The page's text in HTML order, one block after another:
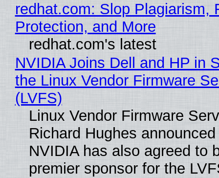
redhat.com: Slop Plagiarism,
Protection, and More
redhat.com's latest
NVIDIA Joins Dell and HP in
the Linux Vendor Firmware
(LVFS)
Linux Vendor Firmware
Richard Hughes
NVIDIA has also agreed to
premier sponsor for the